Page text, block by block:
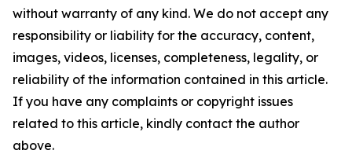
without warranty of any kind. We do not accept any
responsibility or liability for the accuracy, content,
images, videos, licenses, completeness, legality, or
reliability of the information contained in this article.
If you have any complaints or copyright issues
related to this article, kindly contact the author
above.